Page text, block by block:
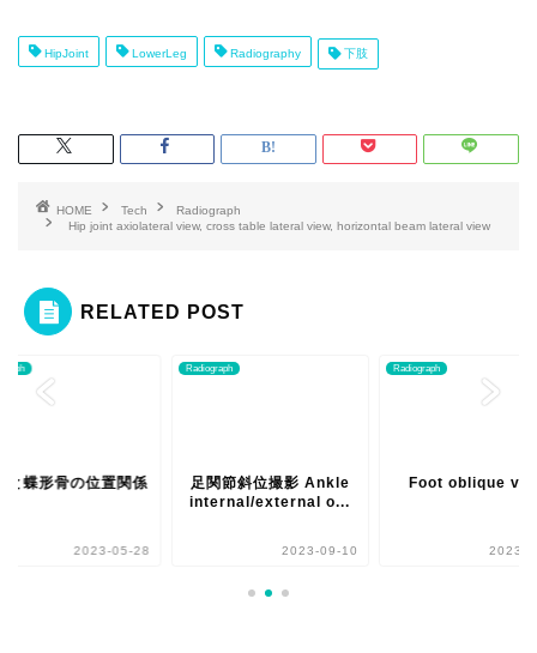
HipJoint LowerLeg Radiography 下肢
HOME Tech
Radiograph
Hip joint axiolateral view, cross table lateral view, horizontal beam lateral view
RELATED POST
と蝶形骨の位置関係
2023-05-28
Radiograph
足関節斜位撮影 Ankle
internal/external o...
2023-09-10
Radiograph
Foot oblique
2023-